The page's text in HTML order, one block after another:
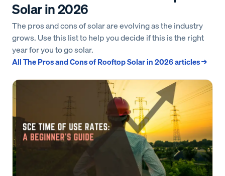
Solar in 2026
The pros and cons of solar are evolving as the industry
grows. Use this list to help you decide if this is the right
year for you to go solar.
AllThe Pros and Cons of Rooftop Solar in 2026articles →